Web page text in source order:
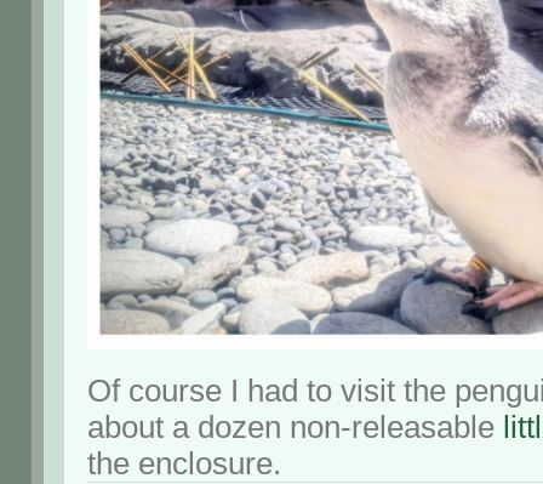
Of course I had to visit the
about a dozen non-releasable
the enclosure.